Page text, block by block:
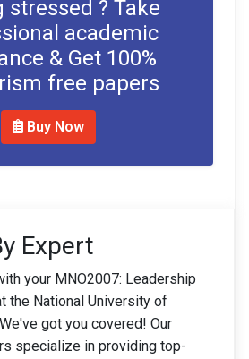
stressed ? Take
academic
& Get 100%
free papers
Buy Now
Expert
your MNO2007: Leadership
the National University of
got you covered! Our
specialize in providing top-